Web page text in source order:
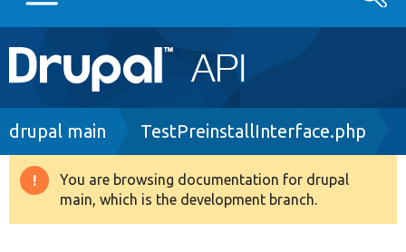
Main
navigation
Go to Drupal.org
Drupal 8+
Breadcrumb
drupal main TestPreinstallInterface.php
Warning
message
You are browsing documentation for drupal
main, which is the development branch.